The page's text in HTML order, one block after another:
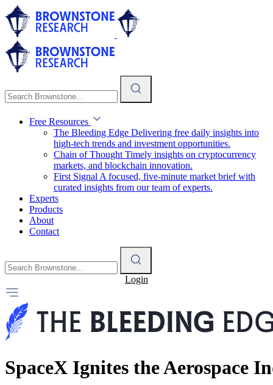
Free Resources
The Bleeding Edge Delivering free daily insights into
high-tech trends and investment opportunities.
Chain of Thought Timely insights on cryptocurrency
markets, and blockchain innovation.
First Signal A focused, five-minute market brief with
curated insights from our team of experts.
Experts
Products
About
Contact
Login
SpaceX Ignites the Aerospace